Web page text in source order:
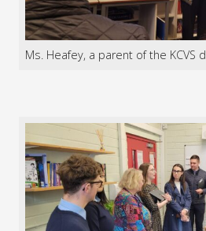
Ms. Heafey, a parent of the KCVS